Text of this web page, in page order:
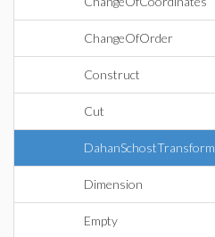
ChangeOfOrder
Construct
Cut
DahanSchostTransform
Dimension
Empty